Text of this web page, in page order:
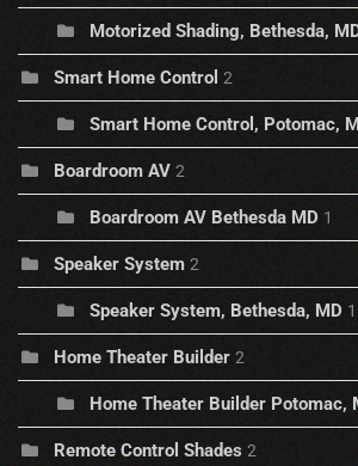
Motorized Shading, Bethesda,
Smart Home Control 2
Smart Home Control, Potomac,
Boardroom AV 2
Boardroom AV Bethesda MD 1
Speaker System 2
Speaker System, Bethesda, MD 1
Home Theater Builder 2
Home Theater Builder Potomac,
Remote Control Shades 2